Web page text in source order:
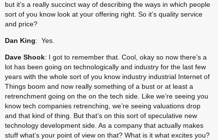
but it’s a really succinct way of describing the ways in which people
sort of you know look at your offering right. So it’s quality service
and price?
Dan King: Yes.
Dave Shook: I got to remember that. Cool, okay so now there’s a
lot has been going on technologically and industry for the last few
years with the whole sort of you know industry industrial Internet of
Things boom and now really something of a bust or at least a
retrenchment going on the on the tech side. Like we’re seeing you
know tech companies retrenching, we’re seeing valuations drop
and that kind of thing. But that’s on this sort of speculative new
technology development side. As a company that actually makes
stuff what’s your point of view on that? What is it what excites you?